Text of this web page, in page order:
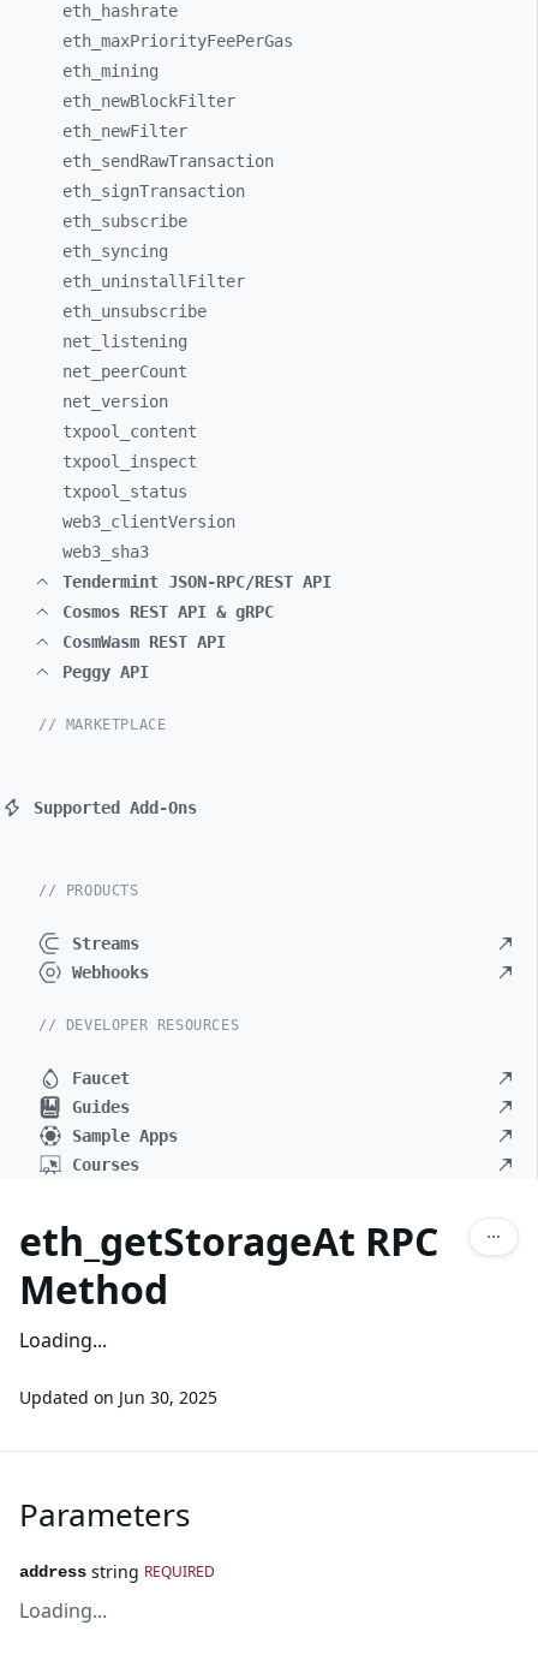
eth_
hashrate
eth_ maxPriorityFeePerGas
eth_ mining
eth_ newBlockFilter
eth_ newFilter
eth_ sendRawTransaction
eth_ signTransaction
eth_ subscribe
eth_ syncing
eth_ uninstallFilter
eth_ unsubscribe
net_ listening
net_ peerCount
net_ version
txpool_ content
txpool_ inspect
txpool_ status
web3_ clientVersion
web3_ sha3
Tendermint JSON-RPC/REST API
Cosmos REST API & gRPC
CosmWasm REST API
Peggy API
// MARKETPLACE
Supported Add-Ons
// PRODUCTS
Streams
Webhooks
// DEVELOPER RESOURCES
Faucet
Guides
Sample Apps
Courses
eth_getStorageAt RPC
Method
Loading...
Updated on Jun 30, 2025
Parameters
address string REQUIRED
Loading...